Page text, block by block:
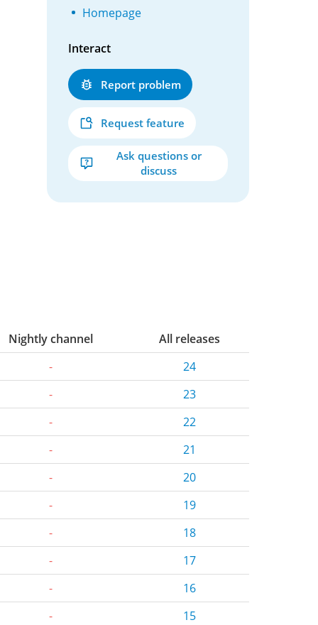
Homepage
Interact
Report problem
Request feature
Ask questions or
discuss
Nightly channel
All releases
-
24
-
23
-
22
-
21
-
20
-
19
-
18
-
17
-
16
-
15